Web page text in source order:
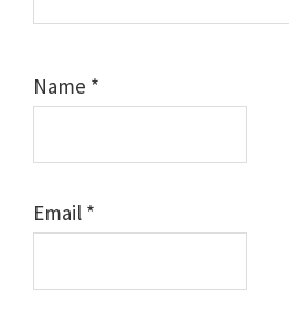
Name *
Email *